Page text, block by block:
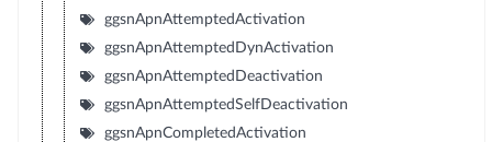
ggsnApnAttemptedActivation
ggsnApnAttemptedDynActivation
ggsnApnAttemptedDeactivation
ggsnApnAttemptedSelfDeactivation
ggsnApnCompletedActivation